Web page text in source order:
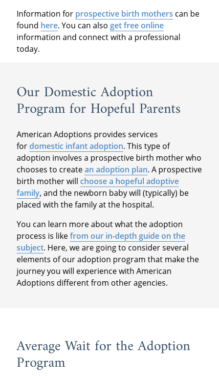
Information for prospective birth mothers can be
found here. You can also get free online
information and connect with a professional
today.
Our Domestic Adoption
Program for Hopeful Parents
American Adoptions provides services
fordomestic infant adoption. This type of
adoption involves a prospective birth mother who
chooses to createan adoption plan. A prospective
birth mother will choose a hopeful adoptive
family, and the newborn baby will (typically) be
placed with the family at the hospital.
You can learn more about what the adoption
process is likefrom our in-depth guide on the
subject. Here, we are going to consider several
elements of our adoption program that make the
journey you will experience with American
Adoptions different from other agencies.
Average Wait for the Adoption
Program